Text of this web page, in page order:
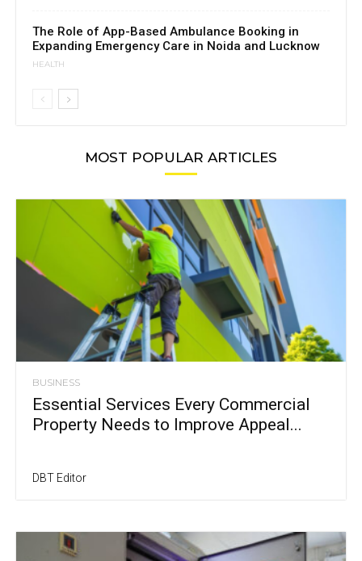
The Role of App-Based Ambulance Booking in
Expanding Emergency Care in Noida and Lucknow
HEALTH
MOST POPULAR ARTICLES
BUSINESS
Essential Services Every Commercial
Property Needs to Improve Appeal...
DBT Editor